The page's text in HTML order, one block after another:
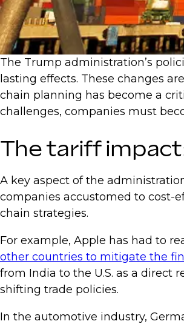
The Trump administration’s
lasting effects. These changes
chain planning has become a
challenges, companies must
The tariff
A key aspect of the
companies accustomed to cost-
chain strategies.
For example, Apple has had to
other countries to mitigate the
from India to the U.S. as a direct
shifting trade policies.
In the automotive industry,